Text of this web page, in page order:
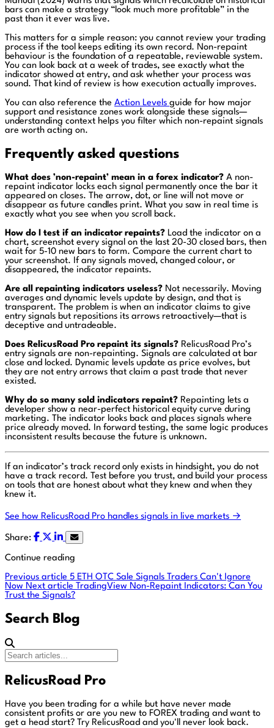
bars can make a strategy “look much more profitable” in the
past than it ever was live.
This matters for a simple reason: you cannot review your trading
process if the tool keeps editing its own record. Non-repaint
behaviour is the foundation of a repeatable, reviewable system.
You can look back at a week of trades, see exactly what the
indicator showed at entry, and ask whether your process was
sound. That kind of review is how execution actually improves.
You can also reference the Action Levels guide for how major
support and resistance zones work alongside these signals—
understanding context helps you filter which non-repaint signals
are worth acting on.
Frequently asked questions
What does ’non-repaint’ mean in a forex indicator? A non-
repaint indicator locks each signal permanently once the bar it
appeared on closes. The arrow, dot, or line will not move or
disappear as future candles print. What you saw in real time is
exactly what you see when you scroll back.
How do I test if an indicator repaints? Load the indicator on a
chart, screenshot every signal on the last 20-30 closed bars, then
wait for 5-10 new bars to form. Compare the current chart to
your screenshot. If any signals moved, changed colour, or
disappeared, the indicator repaints.
Are all repainting indicators useless? Not necessarily. Moving
averages and dynamic levels update by design, and that is
transparent. The problem is when an indicator claims to give
entry signals but repositions its arrows retroactively—that is
deceptive and untradeable.
Does RelicusRoad Pro repaint its signals? RelicusRoad Pro’s
entry signals are non-repainting. Signals are calculated at bar
close and locked. Dynamic levels update as price evolves, but
they are not entry arrows that claim a past trade that never
existed.
Why do so many sold indicators repaint? Repainting lets a
developer show a near-perfect historical equity curve during
marketing. The indicator looks back and places signals where
price already moved. In forward testing, the same logic produces
inconsistent results because the future is unknown.
If an indicator’s track record only exists in hindsight, you do not
have a track record. Test before you trust, and build your process
on tools that are honest about what they knew and when they
knew it.
See how RelicusRoad Pro handles signals in live markets →
Share:
Continue reading
Previous article 5 ETH OTC Sale Signals Traders Can't Ignore
Now Next article TradingView Non-Repaint Indicators: Can You
Trust the Signals?
Search Blog
RelicusRoad Pro
Have you been trading for a while but have never made
consistent profits or are you new to FOREX trading and want to
get a head start? Try RelicusRoad and you'll never look back.